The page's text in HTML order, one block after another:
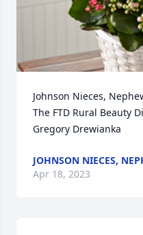
Johnson Nieces,
The FTD Rural Beauty
Gregory Drewianka
JOHNSON NIECES,
Apr 18, 2023